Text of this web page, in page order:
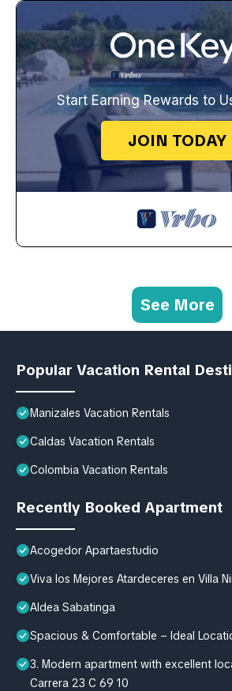
Start Earning Rewards to
JOIN TODAY
See More
Popular Vacation Rental
Manizales Vacation Rentals
Caldas Vacation Rentals
Colombia Vacation Rentals
Recently Booked Apartment
Acogedor Apartaestudio
Viva los Mejores Atardeceres en Villa
Aldea Sabatinga
Spacious & Comfortable – Ideal
3. Modern apartment with excellent
Carrera 23 C 69 10